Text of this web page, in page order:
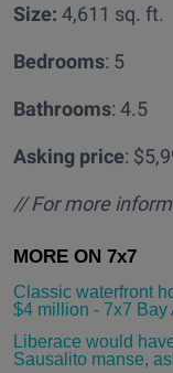
Size: 4,611 sq. ft.
Bedrooms: 5
Bathrooms: 4.5
Asking price:
// For more
Classic waterfront
$4 million - 7x7 Bay
Liberace would
Sausalito manse,